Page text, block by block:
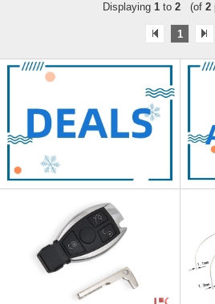
Displaying 1to 2(of 2
1